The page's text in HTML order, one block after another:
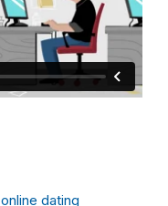
online dating